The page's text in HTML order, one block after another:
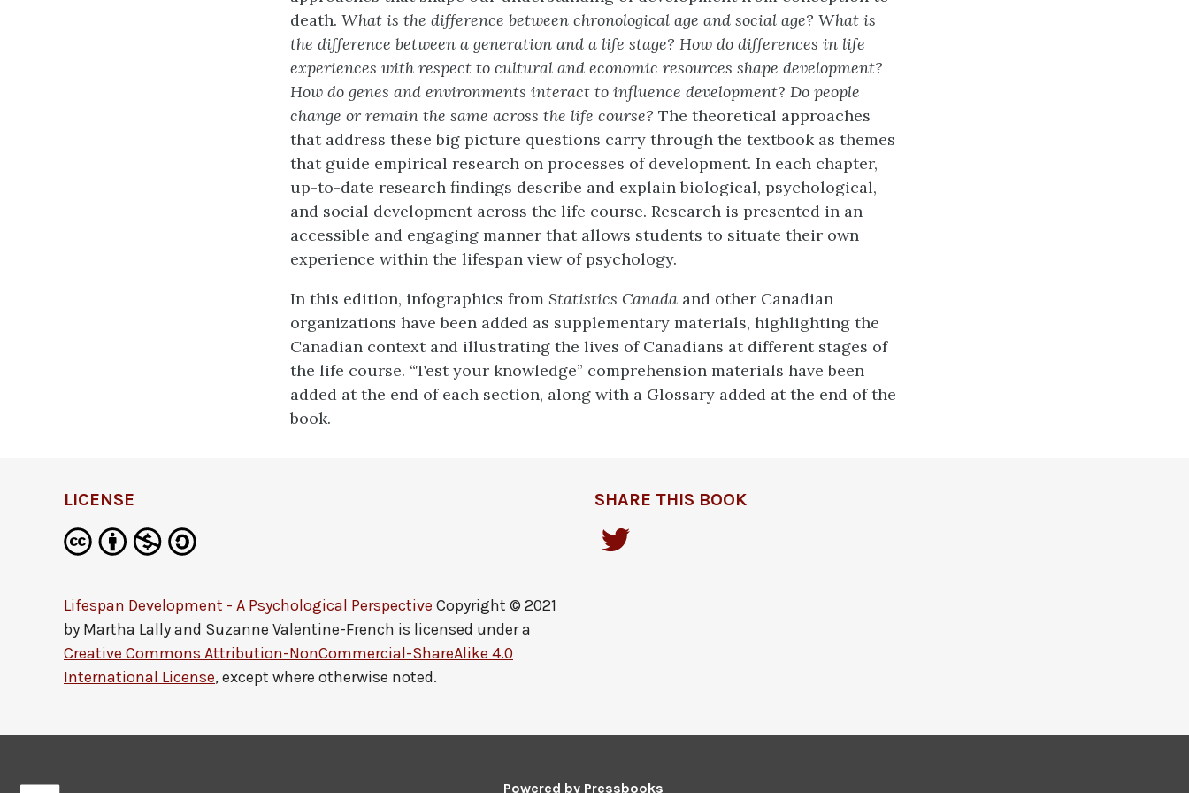
death. What is the difference between chronological age and social age? What is
the difference between a generation and a life stage? How do differences in life
experiences with respect to cultural and economic resources shape development?
How do genes and environments interact to influence development? Do people
change or remain the same across the life course? The theoretical approaches
that address these big picture questions carry through the textbook as themes
that guide empirical research on processes of development. In each chapter,
up-to-date research findings describe and explain biological, psychological,
and social development across the life course. Research is presented in an
accessible and engaging manner that allows students to situate their own
experience within the lifespan view of psychology.
In this edition, infographics from Statistics Canada and other Canadian
organizations have been added as supplementary materials, highlighting the
Canadian context and illustrating the lives of Canadians at different stages of
the life course. “Test your knowledge” comprehension materials have been
added at the end of each section, along with a Glossary added at the end of the
book.
LICENSE
Lifespan Development - A Psychological Perspective Copyright © 2021
by Martha Lally and Suzanne Valentine-French is licensed under a
Creative Commons Attribution-NonCommercial-ShareAlike 4.0
International License, except where otherwise noted.
SHARE THIS BOOK
Powered by Pressbooks